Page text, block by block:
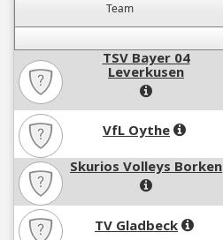
Team
TSV Bayer 04
Leverkusen
VfL Oythe
Skurios Volleys Borken
TV Gladbeck